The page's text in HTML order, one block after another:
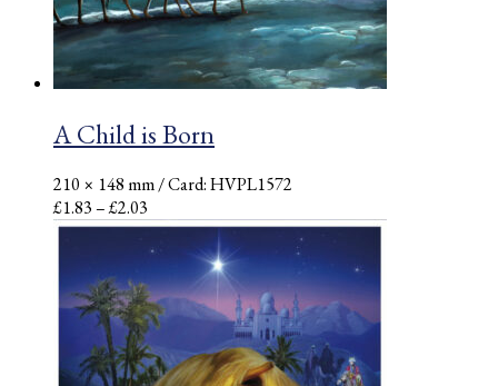
A Child is Born
210 × 148 mm/ Card: HVPL1572
£1.83–£2.03
range:
£1.83
through
£2.03